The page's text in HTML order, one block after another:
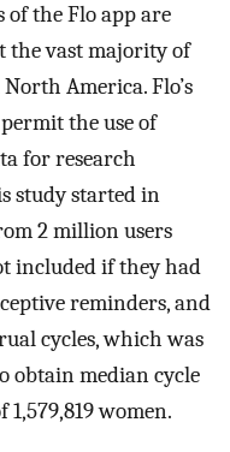
of the Flo app are
the vast majority of
America. Flo’s
the use of
for research
study started in
2 million users
included if they had
reminders, and
cycles, which was
obtain median cycle
women.